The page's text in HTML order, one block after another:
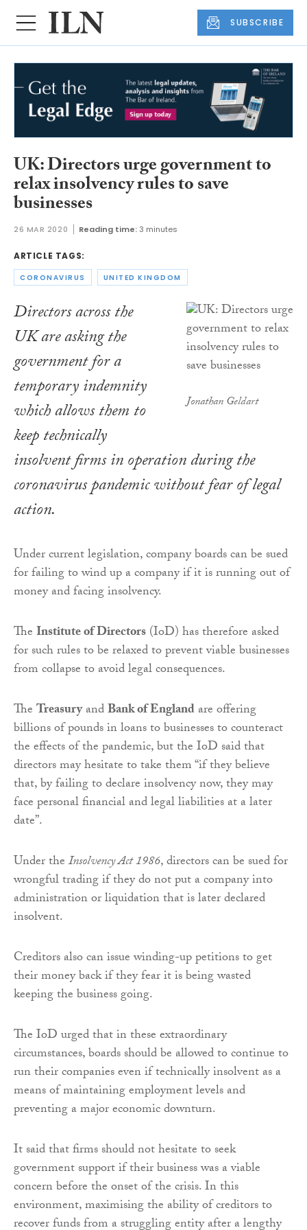
SUBSCRIBE
UK: Directors urge government to
relax insolvency rules to save
businesses
26 MAR 2020 Reading time:3 minutes
ARTICLE TAGS:
CORONAVIRUS UNITED KINGDOM
Jonathan Geldart
Directors across the
UK are asking the
government for a
temporary indemnity
which allows them to
keep technically
insolvent firms in operation during the
coronavirus pandemic without fear of legal
action.
Under current legislation, company boards can be sued
for failing to wind up a company if it is running out of
money and facing insolvency.
TheInstitute of Directors(IoD) has therefore asked
for such rules to be relaxed to prevent viable businesses
from collapse to avoid legal consequences.
TheTreasuryandBank of Englandare offering
billions of pounds in loans to businesses to counteract
the effects of the pandemic, but the IoD said that
directors may hesitate to take them “if they believe
that, by failing to declare insolvency now, they may
face personal financial and legal liabilities at a later
date”.
Under theInsolvency Act 1986, directors can be sued for
wrongful trading if they do not put a company into
administration or liquidation that is later declared
insolvent.
Creditors also can issue winding-up petitions to get
their money back if they fear it is being wasted
keeping the business going.
The IoD urged that in these extraordinary
circumstances, boards should be allowed to continue to
run their companies even if technically insolvent as a
means of maintaining employment levels and
preventing a major economic downturn.
It said that firms should not hesitate to seek
government support if their business was a viable
concern before the onset of the crisis. In this
environment, maximising the ability of creditors to
recover funds from a struggling entity after a lengthy